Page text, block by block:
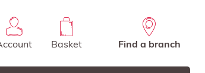
Basket Find a branch